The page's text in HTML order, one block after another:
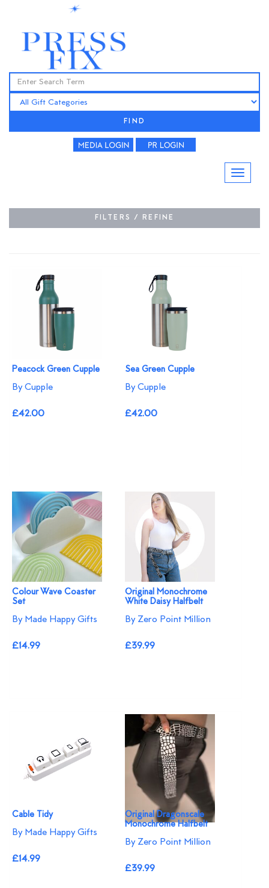
FIND
FILTERS / REFINE
Peacock Green Cupple
By Cupple
£42.00
Sea Green Cupple
By Cupple
£42.00
Colour Wave Coaster
Set
By Made Happy Gifts
£14.99
Original Monochrome
White Daisy Halfbelt
By Zero Point Million
£39.99
Cable Tidy
By Made Happy Gifts
£14.99
Original Dragonscale
Monochrome Halfbelt
By Zero Point Million
£39.99